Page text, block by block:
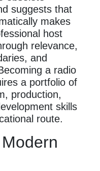
suggests that
makes
host
relevance,
and
a radio
a portfolio of
production,
skills
route.